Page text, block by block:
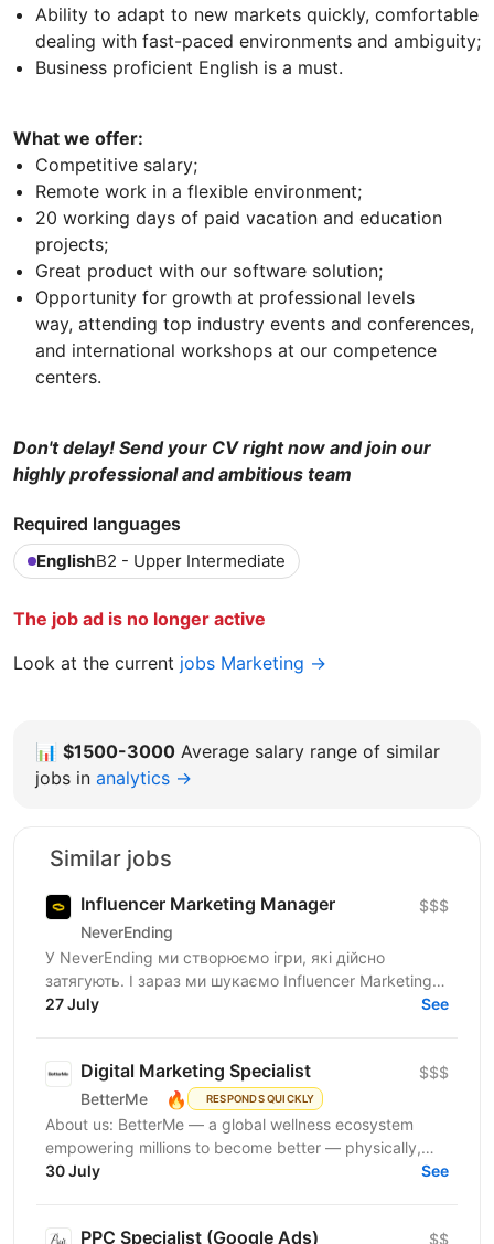
Ability to adapt to new markets quickly, comfortable
dealing with fast-paced environments and ambiguity;
Business proficient English is a must.
What we offer:
Competitive salary;
Remote work in a flexible environment;
20 working days of paid vacation and education
projects;
Great product with our software solution;
Opportunity for growth at professional levels
way, attending top industry events and conferences,
and international workshops at our competence
centers.
Don't delay! Send your CV right now and join our
highly professional and ambitious team
Required languages
EnglishB2 - Upper Intermediate
The job ad is no longer active
Look at the current jobs Marketing →
📊 $1500-3000 Average salary range of similar
jobs in analytics →
Similar jobs
Influencer Marketing Manager
NeverEnding
$$$
У NeverEnding ми створюємо ігри, які дійсно
затягують. І зараз ми шукаємо Influencer Marketing
Manager - людину, яка буде драйвити партнерську
27 July See
Digital Marketing Specialist
BetterMe 🔥 RESPONDS QUICKLY
$$$
About us: BetterMe — a global wellness ecosystem
empowering millions to become better — physically,
mentally, and emotionally. We build what makes
30 July See
PPC Specialist (Google Ads) $$